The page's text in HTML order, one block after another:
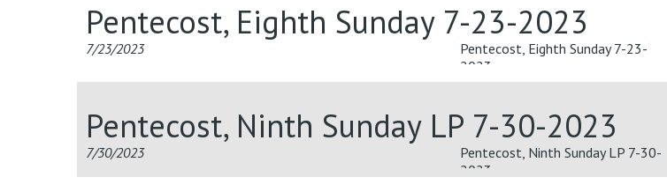
Pentecost, Eighth Sunday 7-23-2023
7/23/2023
Pentecost, Eighth Sunday 7-23-
2023
Pentecost, Ninth Sunday LP 7-30-2023
7/30/2023
Pentecost, Ninth Sunday LP 7-30-
2023